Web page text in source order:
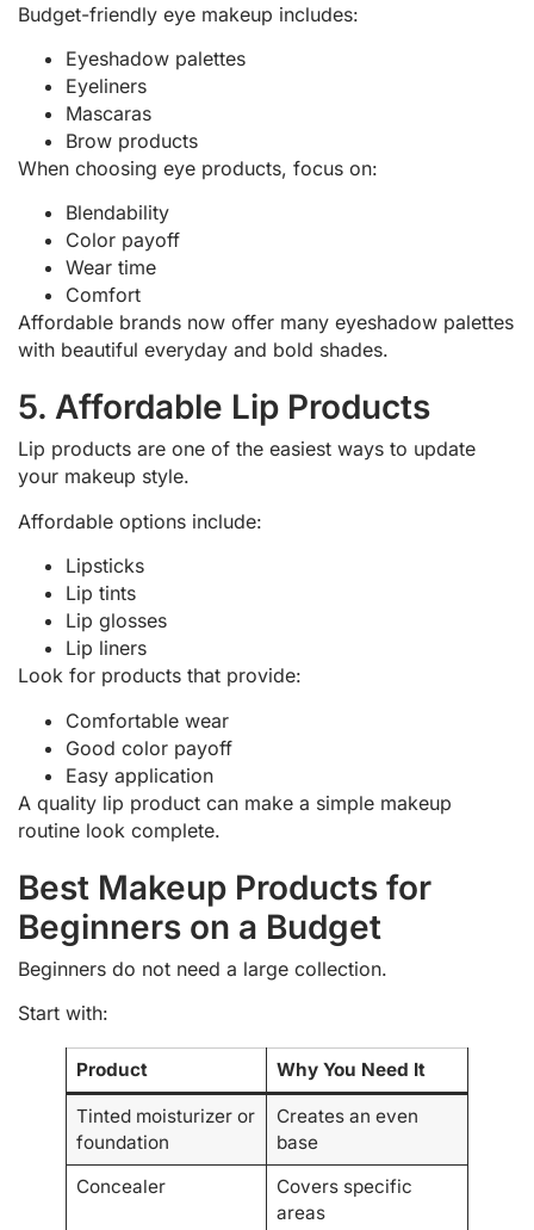
Budget-friendly eye makeup includes:
Eyeshadow palettes
Eyeliners
Mascaras
Brow products
When choosing eye products, focus on:
Blendability
Color payoff
Wear time
Comfort
Affordable brands now offer many eyeshadow palettes
with beautiful everyday and bold shades.
5. Affordable Lip Products
Lip products are one of the easiest ways to update
your makeup style.
Affordable options include:
Lipsticks
Lip tints
Lip glosses
Lip liners
Look for products that provide:
Comfortable wear
Good color payoff
Easy application
A quality lip product can make a simple makeup
routine look complete.
Best Makeup Products for
Beginners on a Budget
Beginners do not need a large collection.
Start with:
Product Why You Need It
Tinted moisturizer or
foundation
Creates an even
base
Concealer
Covers specific
areas